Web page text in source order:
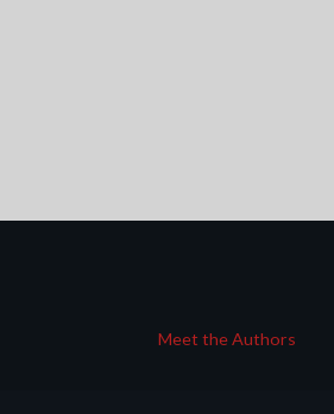
Meet the Authors